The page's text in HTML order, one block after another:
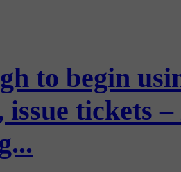
to begin
tickets